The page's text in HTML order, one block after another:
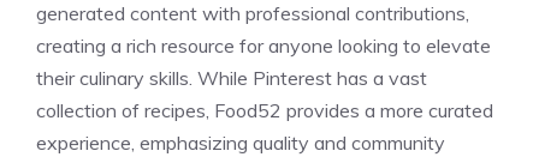
generated content with professional contributions,
creating a rich resource for anyone looking to elevate
their culinary skills. While Pinterest has a vast
collection of recipes, Food52 provides a more curated
experience, emphasizing quality and community